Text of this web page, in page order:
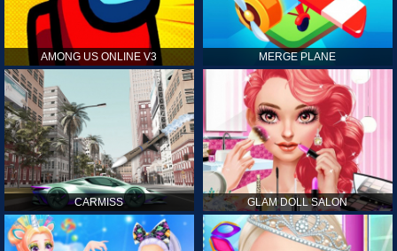
AMONG US ONLINE V3 MERGE PLANE
CARMISS GLAM DOLL SALON